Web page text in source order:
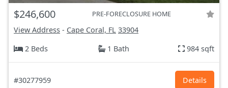
$246,600 PRE-FORECLOSURE HOME
View Address - Cape Coral, FL 33904
2 Beds
1 Bath 984 sqft
#30277959 Details